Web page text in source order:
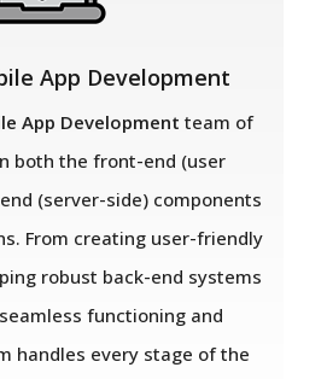
App Development
App Development team of
both the front-end (user
(server-side) components
From creating user-friendly
robust back-end systems
functioning and
handles every stage of the